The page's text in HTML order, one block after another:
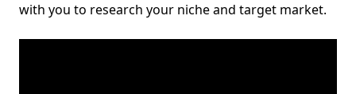
with you to research your niche and target market.